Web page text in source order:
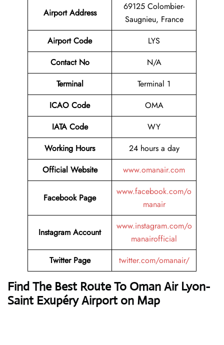
Airport Address
69125 Colombier-
Saugnieu, France
Airport Code
LYS
Contact No
N/A
Terminal
Terminal 1
ICAO Code
OMA
IATA Code
WY
Working Hours
24 hours a day
Official Website
www.omanair.com
Facebook Page
www.facebook.com/o
manair
Instagram Account
www.instagram.com/o
manairofficial
Twitter Page
twitter.com/omanair/
Find The Best Route To Oman Air Lyon-
Saint Exupéry Airport on Map